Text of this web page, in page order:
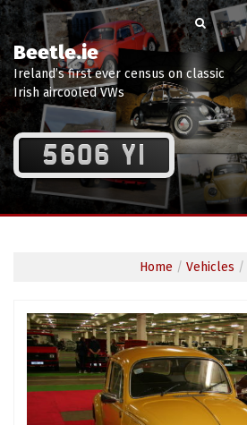
Beetle.ie
Ireland’s first ever census on classic
Irish aircooled VWs
5606 YI
Home / Vehicles /